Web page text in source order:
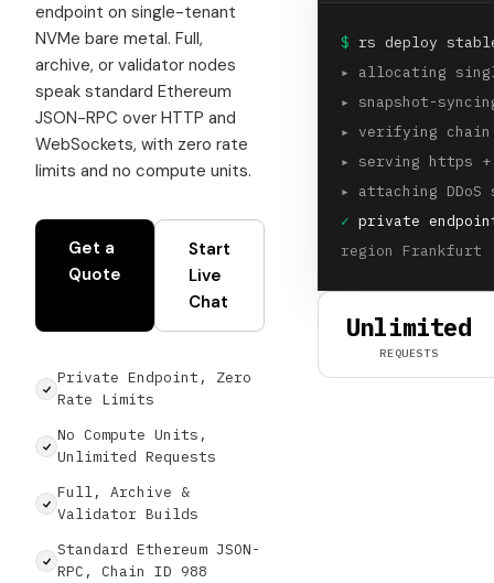
endpoint on single-tenant
NVMe bare metal. Full,
archive, or validator nodes
speak standard Ethereum
JSON-RPC over HTTP and
WebSockets, with zero rate
limits and no compute units.
Get a
Quote
Start
Live
Chat
Private Endpoint, Zero
Rate Limits
No Compute Units,
Unlimited Requests
Full, Archive &
Validator Builds
Standard Ethereum JSON-
RPC, Chain ID 988
$ rs deploy
▸
allocating
▸ snapshot-
▸
verifying
▸ serving https
▸
attaching
✓ private
region Frankfurt
Unlimited
REQUESTS